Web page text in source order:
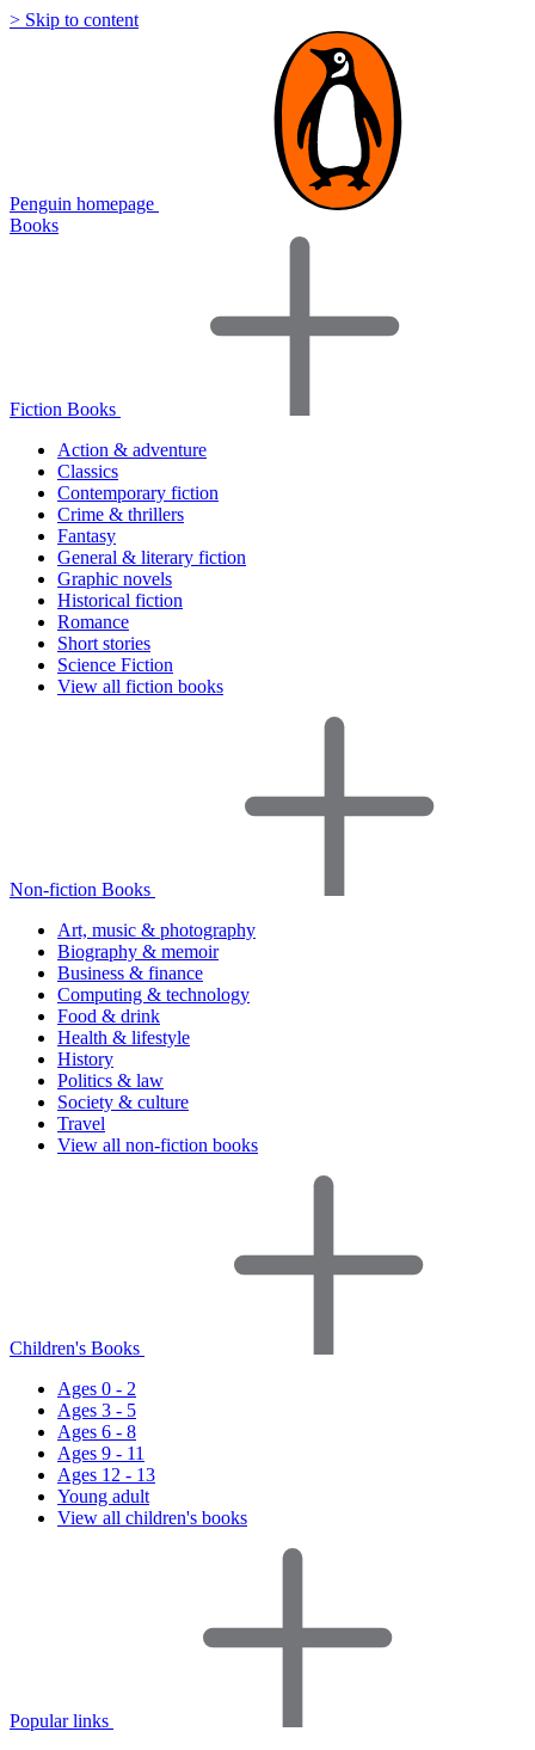
> Skip to content
Penguin homepage
Books
Fiction Books
Action & adventure
Classics
Contemporary fiction
Crime & thrillers
Fantasy
General & literary fiction
Graphic novels
Historical fiction
Romance
Short stories
Science Fiction
View all fiction books
Non-fiction Books
Art, music & photography
Biography & memoir
Business & finance
Computing & technology
Food & drink
Health & lifestyle
History
Politics & law
Society & culture
Travel
View all non-fiction books
Children's Books
Ages 0 - 2
Ages 3 - 5
Ages 6 - 8
Ages 9 - 11
Ages 12 - 13
Young adult
View all children's books
Popular links